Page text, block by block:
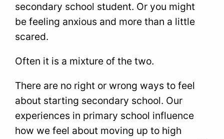
secondary school student. Or you might
be feeling anxious and more than a little
scared.
Often it is a mixture of the two.
There are no right or wrong ways to feel
about starting secondary school. Our
experiences in primary school influence
how we feel about moving up to high